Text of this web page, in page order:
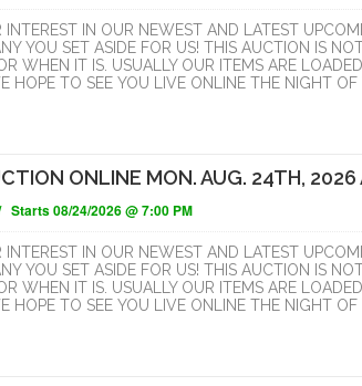
IN OUR NEWEST AND LATEST
YOU SET ASIDE FOR US! THIS AUCTION IS
WHEN IT IS. USUALLY OUR ITEMS ARE
HOPE TO SEE YOU LIVE ONLINE THE NIGHT OF
ONLINE MON. AUG. 24TH, 2026
Starts 08/24/2026 @ 7:00 PM
IN OUR NEWEST AND LATEST
YOU SET ASIDE FOR US! THIS AUCTION IS
WHEN IT IS. USUALLY OUR ITEMS ARE
HOPE TO SEE YOU LIVE ONLINE THE NIGHT OF